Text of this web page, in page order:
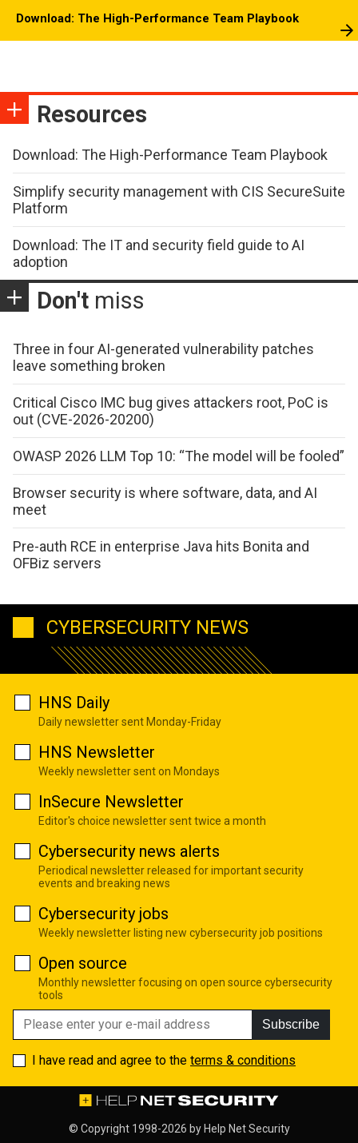
Download: The High-Performance Team Playbook
Resources
Download: The High-Performance Team Playbook
Simplify security management with CIS SecureSuite
Platform
Download: The IT and security field guide to AI
adoption
Don't miss
Three in four AI-generated vulnerability patches
leave something broken
Critical Cisco IMC bug gives attackers root, PoC is
out (CVE-2026-20200)
OWASP 2026 LLM Top 10: “The model will be fooled”
Browser security is where software, data, and AI
meet
Pre-auth RCE in enterprise Java hits Bonita and
OFBiz servers
CYBERSECURITY NEWS
HNS Daily
Daily newsletter sent Monday-Friday
HNS Newsletter
Weekly newsletter sent on Mondays
InSecure Newsletter
Editor's choice newsletter sent twice a month
Cybersecurity news alerts
Periodical newsletter released for important security
events and breaking news
Cybersecurity jobs
Weekly newsletter listing new cybersecurity job positions
Open source
Monthly newsletter focusing on open source cybersecurity
tools
Subscribe
I have read and agree to the terms & conditions
© Copyright 1998-2026 by Help Net Security